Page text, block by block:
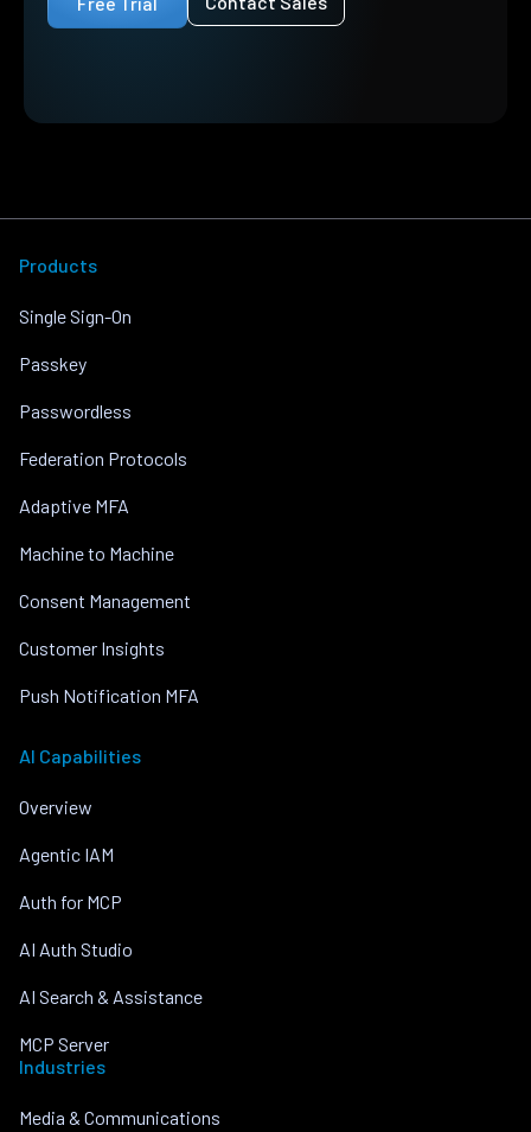
Products
Single Sign-On
Passkey
Passwordless
Federation Protocols
Adaptive MFA
Machine to Machine
Consent Management
Customer Insights
Push Notification MFA
AI Capabilities
Overview
Agentic IAM
Auth for MCP
AI Auth Studio
AI Search & Assistance
MCP Server
Industries
Media & Communications